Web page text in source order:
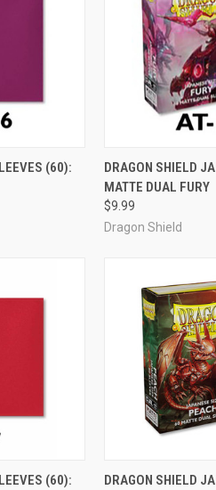
(60):
Compare
DRAGON SHIELD
MATTE DUAL FURY
$9.99
Dragon Shield
(60):
DRAGON SHIELD